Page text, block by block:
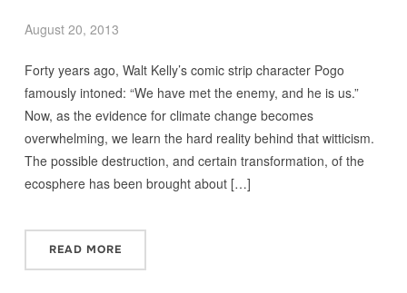
August 20, 2013
Forty years ago, Walt Kelly’s comic strip character Pogo
famously intoned: “We have met the enemy, and he is us.”
Now, as the evidence for climate change becomes
overwhelming, we learn the hard reality behind that witticism.
The possible destruction, and certain transformation, of the
ecosphere has been brought about […]
READ MORE